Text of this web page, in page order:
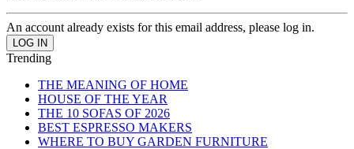
An account already exists for this email address, please log in.
Trending
THE MEANING OF HOME
HOUSE OF THE YEAR
THE 10 SOFAS OF 2026
BEST ESPRESSO MAKERS
WHERE TO BUY GARDEN FURNITURE